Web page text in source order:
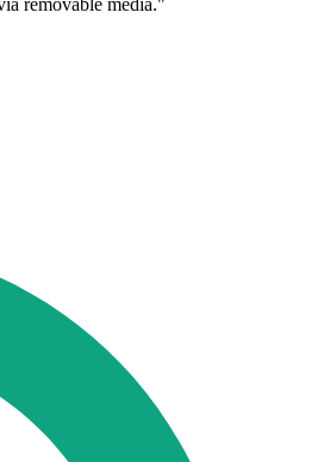
removable media."